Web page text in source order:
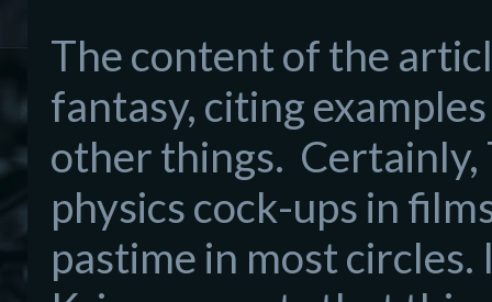
The content of the
fantasy, citing exampl
other things. Certainly,
physics cock-ups in
pastime in mostcircles.